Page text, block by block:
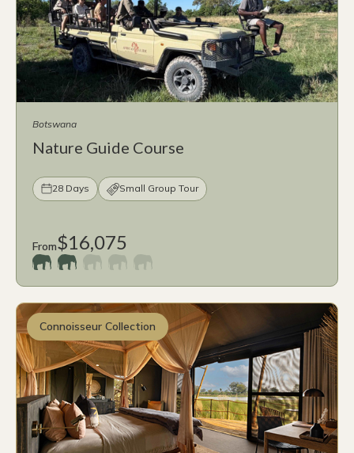
Botswana
Nature Guide Course
28 Days Small Group Tour
From$16,075
Connoisseur Collection